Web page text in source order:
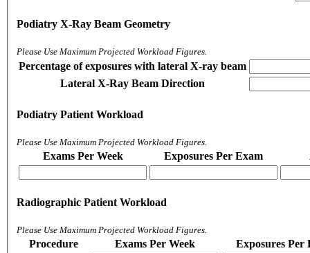
Podiatry X-Ray Beam Geometry
Please Use Maximum Projected Workload Figures.
Percentage of exposures with lateral X-ray beam
Lateral X-Ray Beam Direction
Podiatry Patient Workload
Please Use Maximum Projected Workload Figures.
Exams Per Week Exposures Per Exam
Radiographic Patient Workload
Please Use Maximum Projected Workload Figures.
Procedure Exams Per Week
Exposures Per